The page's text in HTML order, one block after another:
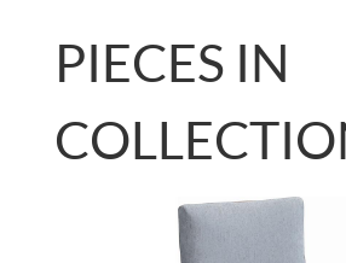
PIECES IN